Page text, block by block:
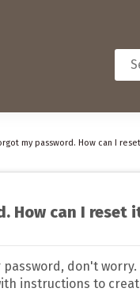
my password. How can I
How can I reset
don't
instructions to